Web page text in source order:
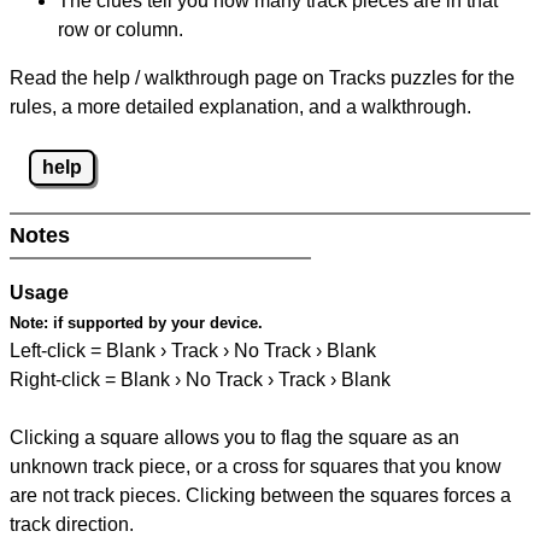
row or column.
Read the help / walkthrough page on Tracks puzzles for the
rules, a more detailed explanation, and a walkthrough.
help
Notes
Usage
Note: if supported by your device.
Left-click = Blank › Track › No Track › Blank
Right-click = Blank › No Track › Track › Blank
Clicking a square allows you to flag the square as an
unknown track piece, or a cross for squares that you know
are not track pieces. Clicking between the squares forces a
track direction.